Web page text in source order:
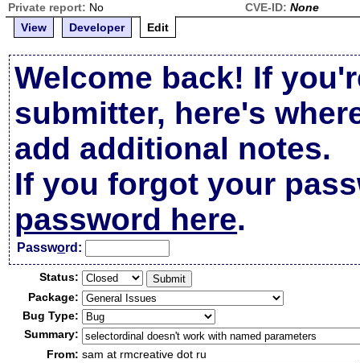
Private report: No CVE-ID: None
View
Developer Edit
Welcome back! If
submitter, here's
add additional notes.
If you forgot your
password here.
Password:
Status:
Package:
Bug Type:
Summary:
From: sam at rmcreative dot ru